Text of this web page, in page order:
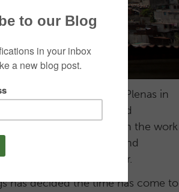
the ministry of Vidas Plenas in
Bill Cummings has led
that time, God has grown the work
the three academies and
to open this year.
has decided the time has come to